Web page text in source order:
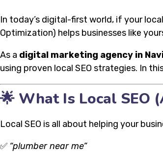
In today’s digital-first world, if your
Optimization) helps businesses like
As a digital marketing agency in
using proven local SEO strategies. In
🌟 What Is Local SEO
Local SEO is all about helping your
✅ “plumber near me”